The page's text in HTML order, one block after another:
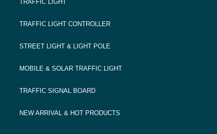
TRAFFIC LIGHT
TRAFFIC LIGHT CONTROLLER
STREET LIGHT & LIGHT POLE
MOBILE & SOLAR TRAFFIC LIGHT
TRAFFIC SIGNAL BOARD
NEW ARRIVAL & HOT PRODUCTS